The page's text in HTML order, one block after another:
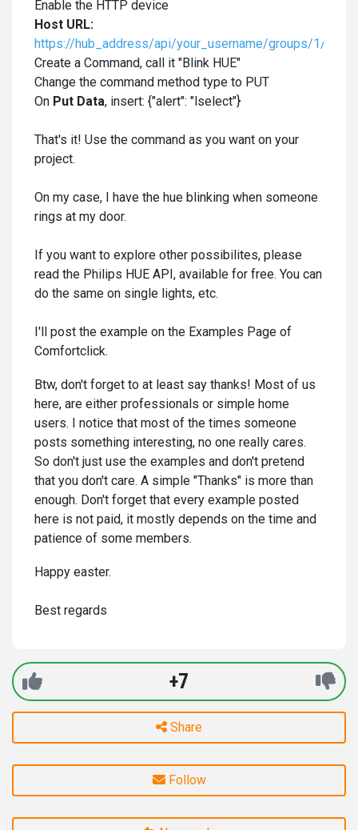
Enable the HTTP device
Host URL:
https://hub_address/api/your_username/groups/1/
Create a Command, call it "Blink HUE"
Change the command method type to PUT
On Put Data, insert: {"alert": "lselect"}
That's it! Use the command as you want on your
project.
On my case, I have the hue blinking when someone
rings at my door.
If you want to explore other possibilites, please
read the Philips HUE API, available for free. You can
do the same on single lights, etc.
I'll post the example on the Examples Page of
Comfortclick.
Btw, don't forget to at least say thanks! Most of us
here, are either professionals or simple home
users. I notice that most of the times someone
posts something interesting, no one really cares.
So don't just use the examples and don't pretend
that you don't care. A simple "Thanks" is more than
enough. Don't forget that every example posted
here is not paid, it mostly depends on the time and
patience of some members.
Happy easter.
Best regards
+7
Share
Follow